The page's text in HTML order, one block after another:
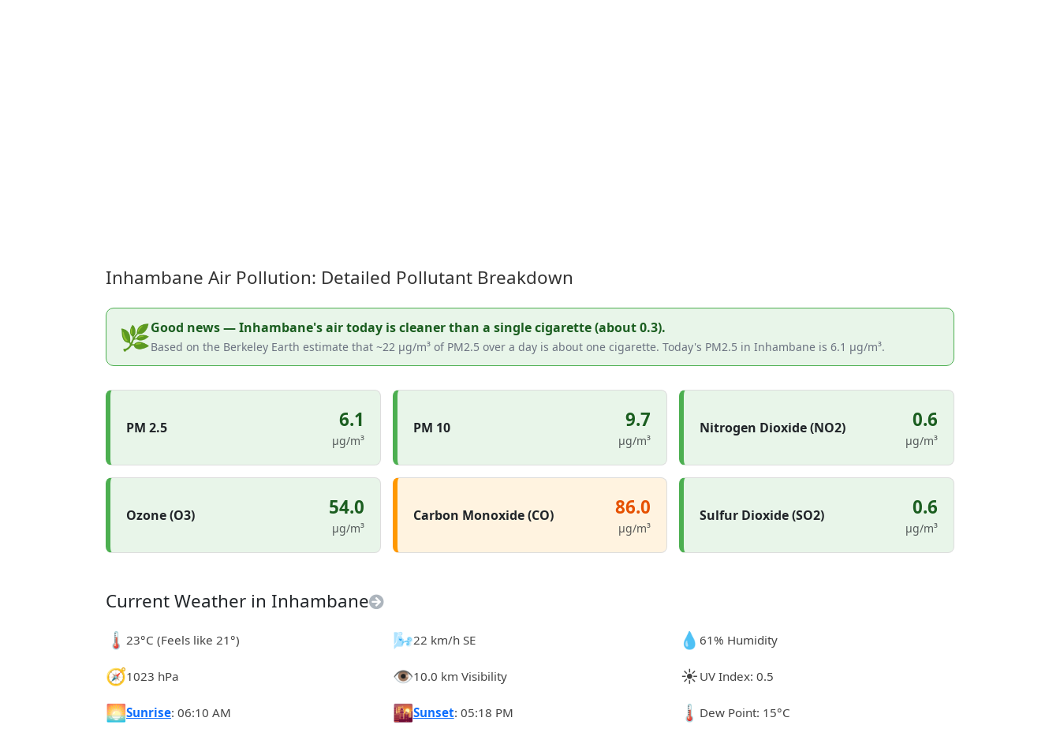
Inhambane Air Pollution: Detailed Pollutant Breakdown
🌿Good news — Inhambane's air today is cleaner than a single cigarette (about 0.3).
Based on the Berkeley Earth estimate that ~22 µg/m³ of PM2.5 over a day is about one cigarette. Today's PM2.5 in Inhambane is 6.1 µg/m³.
PM 2.5 6.1
µg/m³
PM 10 9.7
µg/m³
Nitrogen Dioxide (NO2) 0.6
µg/m³
Ozone (O3) 54.0
µg/m³
Carbon Monoxide (CO) 86.0
µg/m³
Sulfur Dioxide (SO2) 0.6
µg/m³
Current Weather in Inhambane
🌡️23°C (Feels like 21°) 🌬️22 km/h SE 💧61% Humidity
🧭1023 hPa 👁️10.0 km Visibility ☀️ UV Index: 0.5
🌅Sunrise: 06:10 AM 🌇Sunset: 05:18 PM 🌡️Dew Point: 15°C